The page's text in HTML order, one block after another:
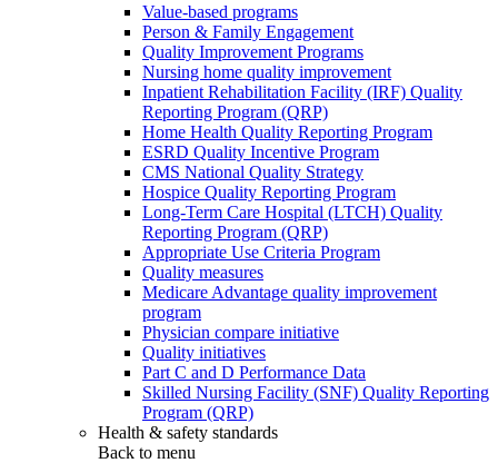
Value-based programs
Person & Family Engagement
Quality Improvement Programs
Nursing home quality improvement
Inpatient Rehabilitation Facility (IRF) Quality
Reporting Program (QRP)
Home Health Quality Reporting Program
ESRD Quality Incentive Program
CMS National Quality Strategy
Hospice Quality Reporting Program
Long-Term Care Hospital (LTCH) Quality
Reporting Program (QRP)
Appropriate Use Criteria Program
Quality measures
Medicare Advantage quality improvement
program
Physician compare initiative
Quality initiatives
Part C and D Performance Data
Skilled Nursing Facility (SNF) Quality Reporting
Program (QRP)
Health & safety standards
Back to menu